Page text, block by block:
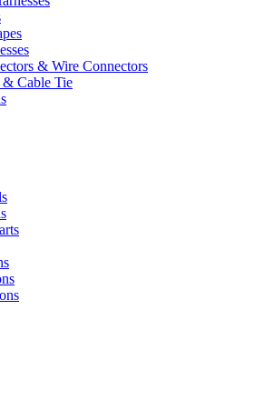
& Wire Connectors
Cable Tie